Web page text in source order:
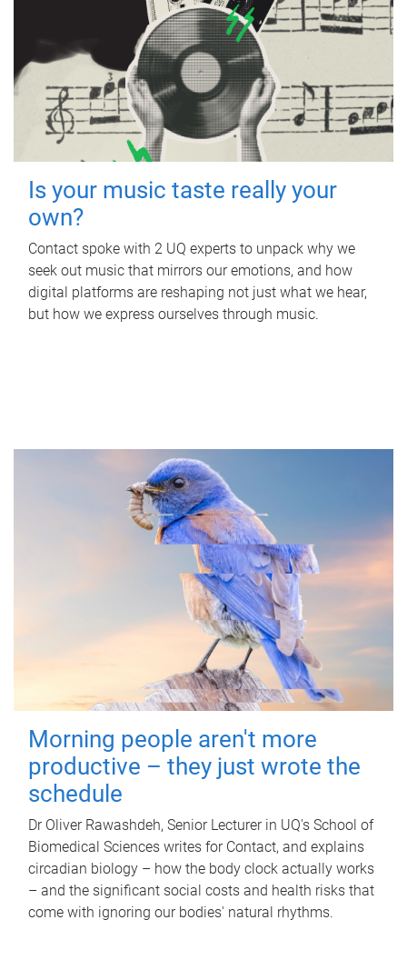
Is your music taste really your
own?
Contact spoke with 2 UQ experts to unpack why we
seek out music that mirrors our emotions, and how
digital platforms are reshaping not just what we hear,
but how we express ourselves through music.
Morning people aren't more
productive – they just wrote the
schedule
Dr Oliver Rawashdeh, Senior Lecturer in UQ's School of
Biomedical Sciences writes for Contact, and explains
circadian biology – how the body clock actually works
– and the significant social costs and health risks that
come with ignoring our bodies' natural rhythms.